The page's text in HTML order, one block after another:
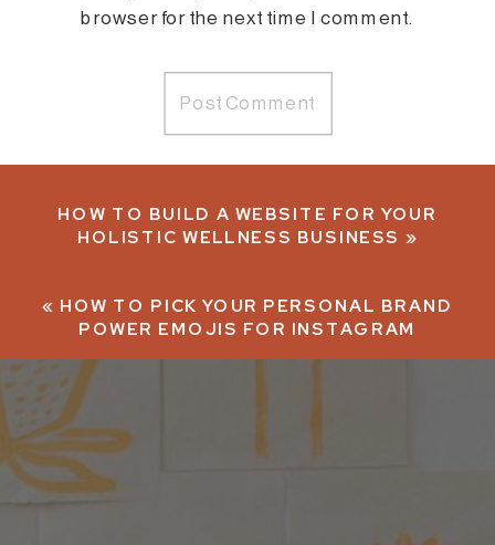
browser for the next time I comment.
HOW TO BUILD A WEBSITE FOR YOUR
HOLISTIC WELLNESS BUSINESS »
« HOW TO PICK YOUR PERSONAL BRAND
POWER EMOJIS FOR INSTAGRAM